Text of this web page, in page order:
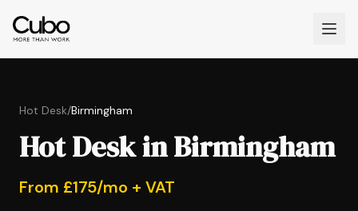
Hot Desk/Birmingham
Hot Desk in Birmingham
From £175/mo + VAT